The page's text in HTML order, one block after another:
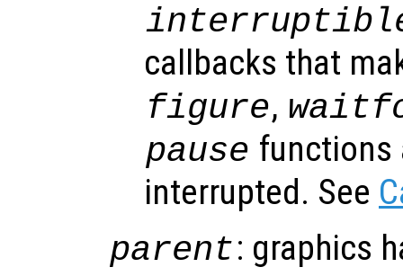
callbacks that
figure,
pause functions
interrupted. See
parent: graphics